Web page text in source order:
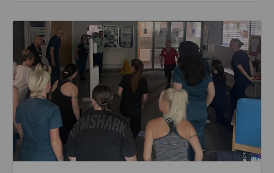
Read about Active Practices are improving health